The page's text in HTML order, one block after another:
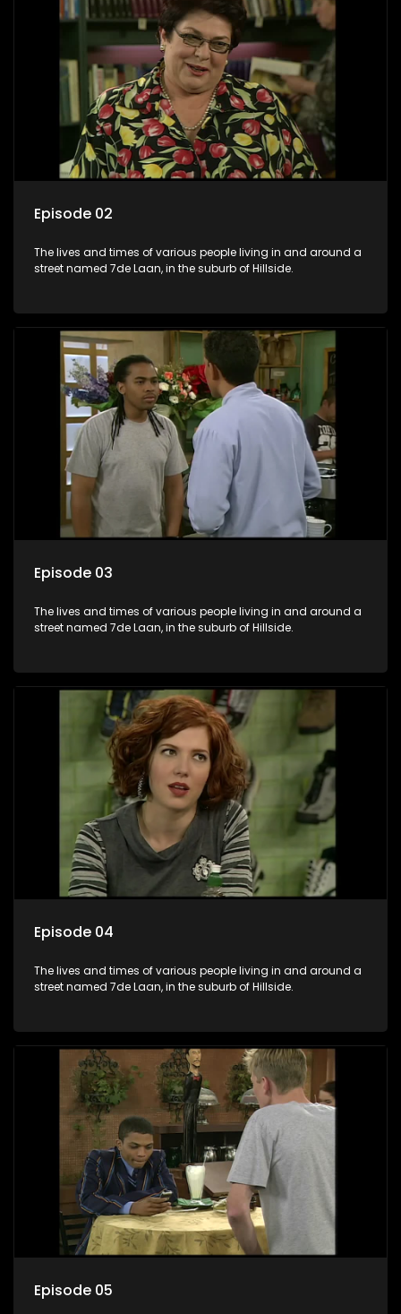
Episode 02
The lives and times of various people living in and around a
street named 7de Laan, in the suburb of Hillside.
Episode 03
The lives and times of various people living in and around a
street named 7de Laan, in the suburb of Hillside.
Episode 04
The lives and times of various people living in and around a
street named 7de Laan, in the suburb of Hillside.
Episode 05